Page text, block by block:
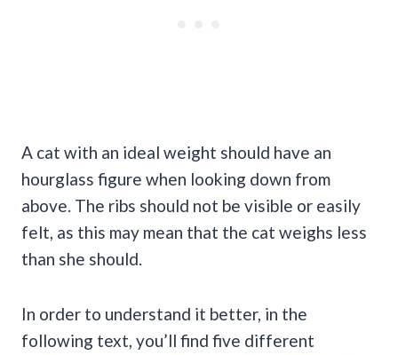
A cat with an ideal weight should have an
hourglass figure when looking down from
above. The ribs should not be visible or easily
felt, as this may mean that the cat weighs less
than she should.
In order to understand it better, in the
following text, you’ll find five different